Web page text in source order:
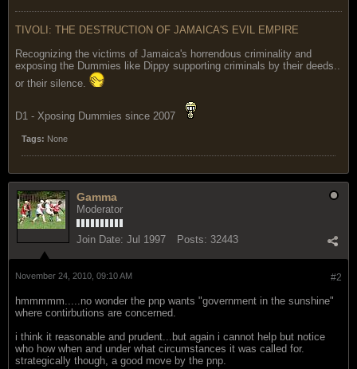
TIVOLI: THE DESTRUCTION OF JAMAICA'S EVIL EMPIRE
Recognizing the victims of Jamaica's horrendous criminality and
exposing the Dummies like Dippy supporting criminals by their deeds..
or their silence.
D1 - Xposing Dummies since 2007
Tags: None
Gamma
Moderator
Join Date: Jul 1997 Posts: 32443
#2
November 24, 2010, 09:10 AM
hmmmmm.....no wonder the pnp wants "government in the sunshine"
where contirbutions are concerned.
i think it reasonable and prudent...but again i cannot help but notice
who how when and under what circumstances it was called for.
strategically though, a good move by the pnp.